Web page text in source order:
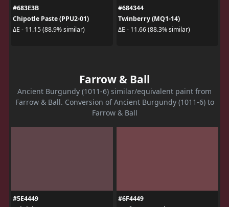
#683E3B
Chipotle Paste (PPU2-01)
ΔE - 11.15 (88.9% similar)
#684344
Twinberry (MQ1-14)
ΔE - 11.66 (88.3% similar)
Farrow & Ball
Ancient Burgundy (1011-6) similar/equivalent paint from
Farrow & Ball. Conversion of Ancient Burgundy (1011-6) to
Farrow & Ball
#5E4449
#6F4449